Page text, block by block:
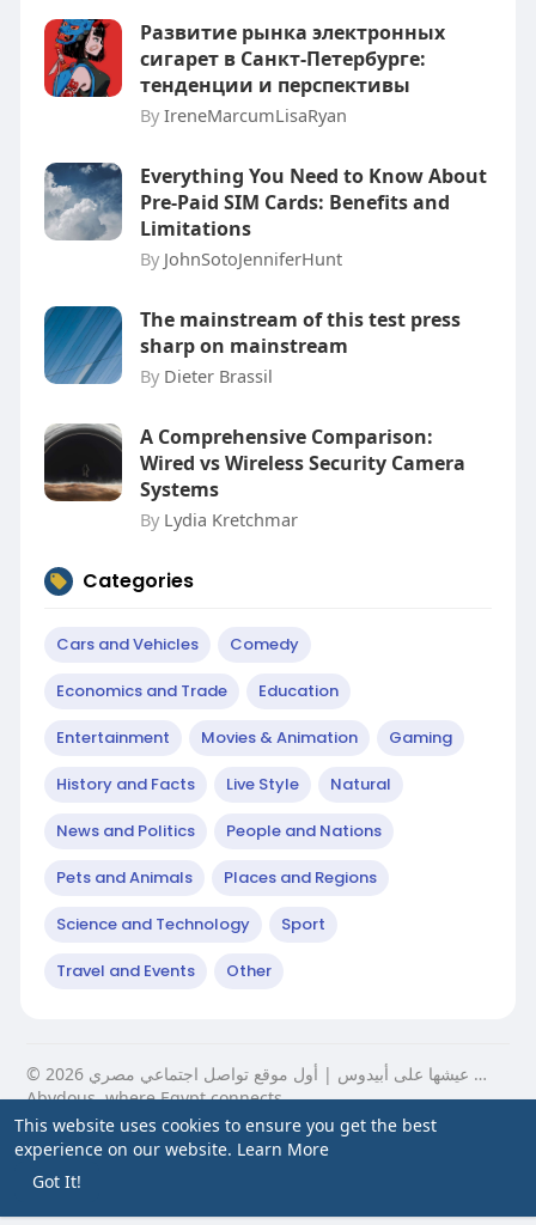
This website uses cookies to ensure you get the best
experience on our website. Learn More
Got It!
Развитие рынка электронных
сигарет в Санкт-Петербурге:
тенденции и перспективы
By IreneMarcumLisaRyan
Everything You Need to Know About
Pre-Paid SIM Cards: Benefits and
Limitations
By JohnSotoJenniferHunt
The mainstream of this test press
sharp on mainstream
By Dieter Brassil
A Comprehensive Comparison:
Wired vs Wireless Security Camera
Systems
By Lydia Kretchmar
Categories
Cars and Vehicles Comedy
Economics and Trade Education
Entertainment Movies & Animation Gaming
History and Facts Live Style Natural
News and Politics People and Nations
Pets and Animals Places and Regions
Science and Technology Sport
Travel and Events Other
© 2026 عيشها على أبيدوس | أول موقع تواصل اجتماعي مصري …
Abydous, where Egypt connects.
Home
About Contact Us Privacy Policy
Terms of Use
Blog